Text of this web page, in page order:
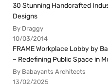
30 Stunning Handcrafted
Designs
By Draggy
10/03/2014
FRAME Workplace Lobby by
– Redefining Public Space in
By Babayants Architects
13/02/2025